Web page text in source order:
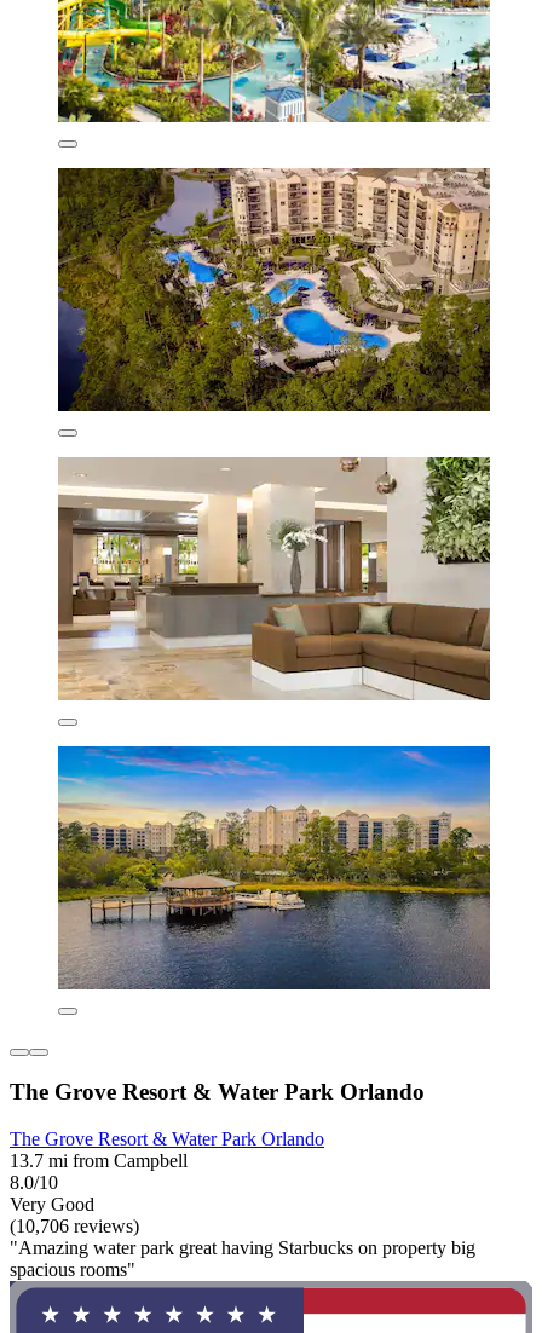
The Grove Resort & Water Park Orlando
The Grove Resort & Water Park Orlando
13.7 mi from Campbell
8.0/10
Very Good
(10,706 reviews)
"Amazing water park great having Starbucks on property big
spacious rooms"